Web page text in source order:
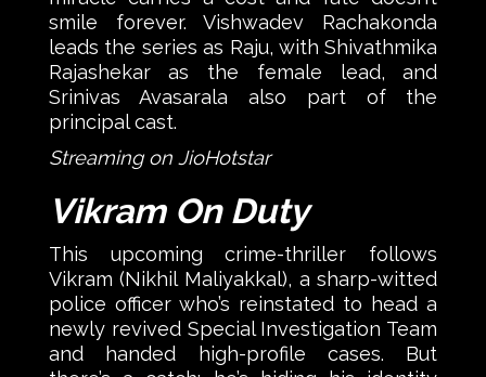
smile forever. Vishwadev Rachakonda
leads the series as Raju, with Shivathmika
Rajashekar as the female lead, and
Srinivas Avasarala also part of the
principal cast.
Streaming on JioHotstar
Vikram On Duty
This upcoming crime-thriller follows
Vikram (Nikhil Maliyakkal), a sharp-witted
police officer who’s reinstated to head a
newly revived Special Investigation Team
and handed high-profile cases. But